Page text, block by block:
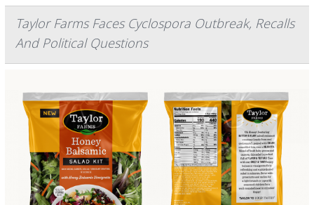
Taylor Farms Faces Cyclospora Outbreak, Recalls
And Political Questions